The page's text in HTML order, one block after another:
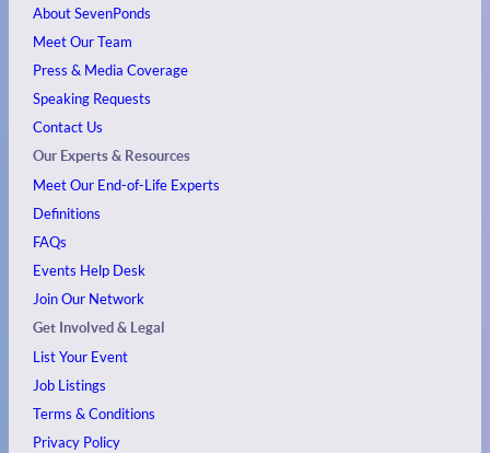
About SevenPonds
Meet Our Team
Press & Media Coverage
Speaking Requests
Contact Us
Our Experts & Resources
Meet Our End-of-Life Experts
Definitions
FAQs
Events Help Desk
Join Our Network
Get Involved & Legal
List Your Event
Job Listings
Terms & Conditions
Privacy Policy